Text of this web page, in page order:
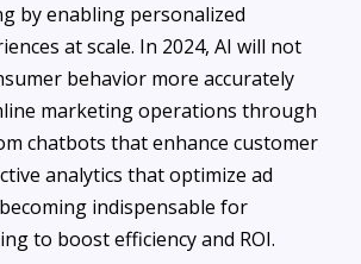
by enabling personalized
at scale. In 2024, AI will not
behavior more accurately
marketing operations through
chatbots that enhance customer
analytics that optimize ad
indispensable for
to boost efficiency and ROI.